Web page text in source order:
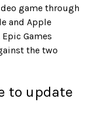
game through
and Apple
Games
the two
to update